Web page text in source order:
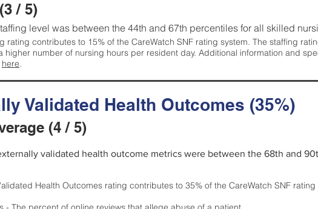
/ 5)
level was between the 44th and 67th percentiles for all skilled
rating contributes to 15% of the CareWatch SNF rating system. The staffing
higher number of nursing hours per resident day. Additional information and
here.
Validated Health Outcomes (35%)
(4 / 5)
validated health outcome metrics were between the 68th and
Health Outcomes rating contributes to 35% of the CareWatch SNF